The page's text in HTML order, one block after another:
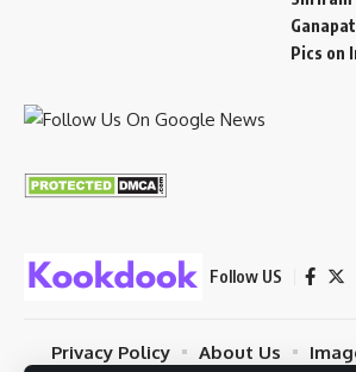
Pics on
Follow US
Privacy Policy About Us